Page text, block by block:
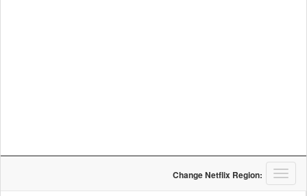
T
o
Change Netflix Region: